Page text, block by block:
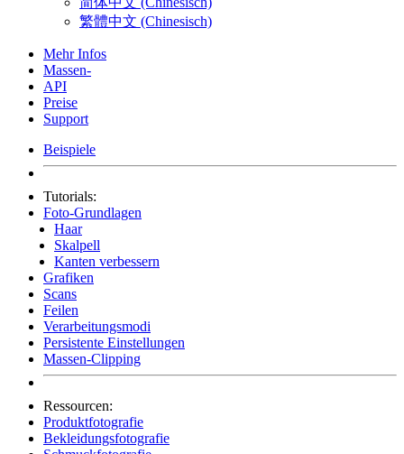
繁體中文 (Chinesisch)
Mehr Infos
Massen-
API
Preise
Support
Beispiele
Tutorials:
Foto-Grundlagen
Haar
Skalpell
Kanten verbessern
Grafiken
Scans
Feilen
Verarbeitungsmodi
Persistente Einstellungen
Massen-Clipping
Ressourcen:
Produktfotografie
Bekleidungsfotografie